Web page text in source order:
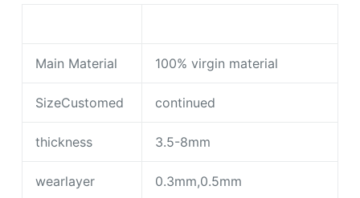
Main Material 100% virgin material
SizeCustomed continued
thickness 3.5-8mm
wearlayer 0.3mm,0.5mm